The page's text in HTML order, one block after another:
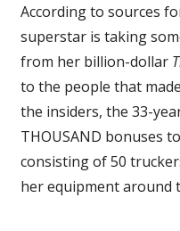
According to sources
superstar is taking
from her billion-dollar
to the people that
the insiders, the 33-
THOUSAND bonuses
consisting of 50
her equipment around